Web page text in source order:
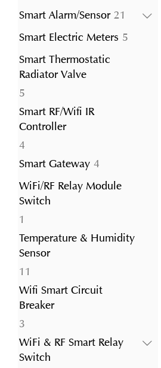
Smart Alarm/Sensor 21
Smart Electric Meters 55
Smart Thermostatic
Radiator Valve
55
products
Smart RF/Wifi IR
Controller
44
products
Smart Gateway 44
products
WiFi/RF Relay Module
Switch
1
product
Temperature & Humidity
Sensor
11
products
Wifi Smart Circuit
Breaker
33
products
WiFi & RF Smart Relay
Switch